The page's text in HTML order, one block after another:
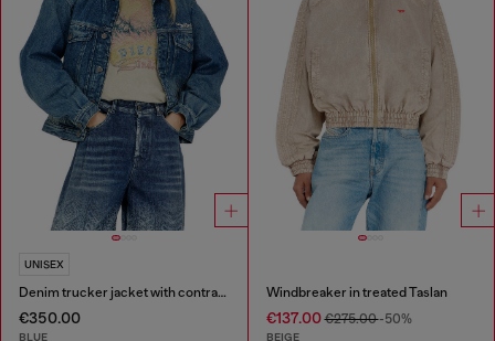
UNISEX
Denim trucker jacket with contrast leather trims
€350.00
BLUE
Windbreaker in treated Taslan
€137.00€275.00-50%
BEIGE